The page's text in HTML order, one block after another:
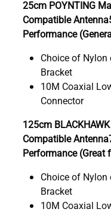
25cm POYNTING
Compatible
Performance
Choice of
Bracket
10M Coaxial
Connector
125cm
Compatible
Performance (Great
Choice of
Bracket
10M Coaxial